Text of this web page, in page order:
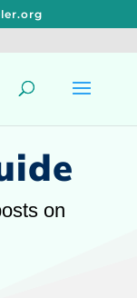
on